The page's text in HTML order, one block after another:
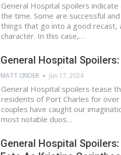
General Hospital spoilers
the time. Some are successful
things that go into a good recast,
character. In this case,…
General Hospital
MATT CRIDER Jun 17, 2024
General Hospital spoilers tease
residents of Port Charles for
couples have caught our
most notable duos…
General Hospital